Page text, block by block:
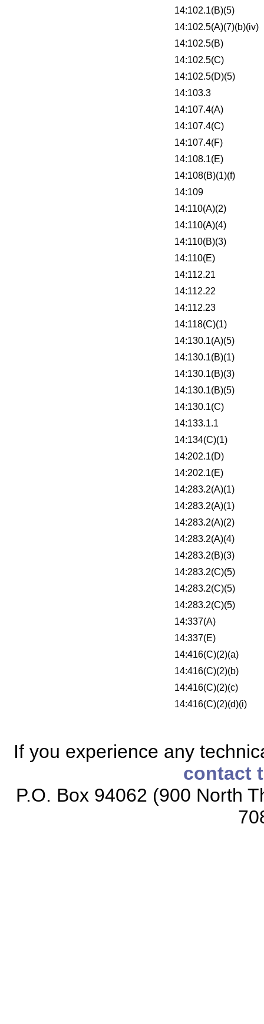
14:102.1(B)(5)
14:102.5(A)(7)(b)(iv)
14:102.5(B)
14:102.5(C)
14:102.5(D)(5)
14:103.3
14:107.4(A)
14:107.4(C)
14:107.4(F)
14:108.1(E)
14:108(B)(1)(f)
14:109
14:110(A)(2)
14:110(A)(4)
14:110(B)(3)
14:110(E)
14:112.21
14:112.22
14:112.23
14:118(C)(1)
14:130.1(A)(5)
14:130.1(B)(1)
14:130.1(B)(3)
14:130.1(B)(5)
14:130.1(C)
14:133.1.1
14:134(C)(1)
14:202.1(D)
14:202.1(E)
14:283.2(A)(1)
14:283.2(A)(1)
14:283.2(A)(2)
14:283.2(A)(4)
14:283.2(B)(3)
14:283.2(C)(5)
14:283.2(C)(5)
14:283.2(C)(5)
14:337(A)
14:337(E)
14:416(C)(2)(a)
14:416(C)(2)(b)
14:416(C)(2)(c)
14:416(C)(2)(d)(i)
If you experience any
contact
P.O. Box 94062 (900 North